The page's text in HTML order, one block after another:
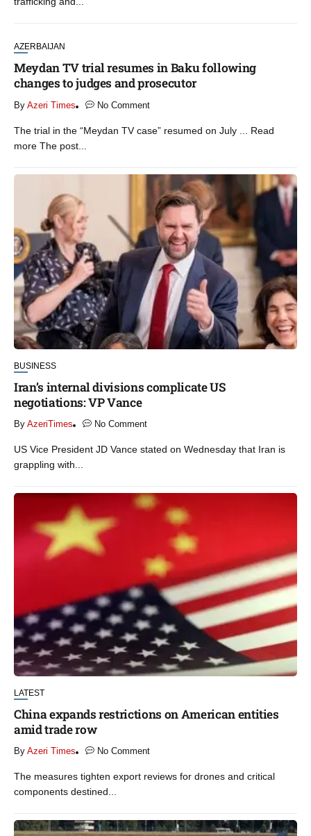
AZERBAIJAN
Meydan TV trial resumes in Baku following
changes to judges and prosecutor
By Azeri Times No Comment
The trial in the “Meydan TV case” resumed on July ... Read
more The post...
BUSINESS
Iran’s internal divisions complicate US
negotiations: VP Vance
By AzeriTimes No Comment
US Vice President JD Vance stated on Wednesday that Iran is
grappling with...
LATEST
China expands restrictions on American entities
amid trade row
By Azeri Times No Comment
The measures tighten export reviews for drones and critical
components destined...